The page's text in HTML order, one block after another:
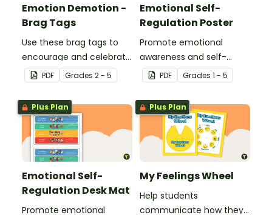
Emotion Demotion -
Brag Tags
Use these brag tags to
encourage and celebrate
positive social behavior in
the classroom.
PDF Grades 2 - 5
Emotional Self-
Regulation Poster
Promote emotional
awareness and self-
regulation in your
classroom with this
classroom poster.
PDF Grades 1 - 5
Plus Plan
Emotional Self-
Regulation Desk Mat
Promote emotional
Plus Plan
My Feelings Wheel
Help students
communicate how they